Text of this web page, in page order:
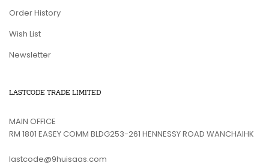
Order History
Wish List
Newsletter
LASTCODE TRADE LIMITED
MAIN OFFICE
RM 1801 EASEY COMM BLDG253-261 HENNESSY ROAD WANCHAIHK
lastcode@9huisaas.com